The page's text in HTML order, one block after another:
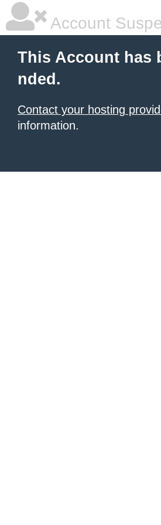
Account
This Account has
nded.
Contact your hosting
information.